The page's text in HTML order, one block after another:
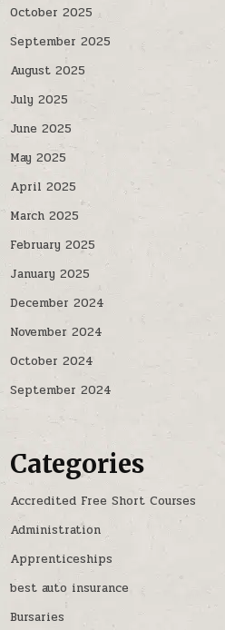
October 2025
September 2025
August 2025
July 2025
June 2025
May 2025
April 2025
March 2025
February 2025
January 2025
December 2024
November 2024
October 2024
September 2024
Categories
Accredited Free Short Courses
Administration
Apprenticeships
best auto insurance
Bursaries